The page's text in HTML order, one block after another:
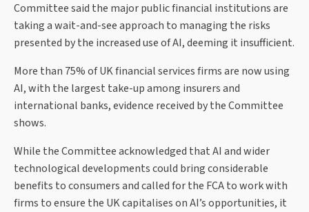
Committee said the major public financial institutions are
taking a wait-and-see approach to managing the risks
presented by the increased use of AI, deeming it insufficient.
More than 75% of UK financial services firms are now using
AI, with the largest take-up among insurers and
international banks, evidence received by the Committee
shows.
While the Committee acknowledged that AI and wider
technological developments could bring considerable
benefits to consumers and called for the FCA to work with
firms to ensure the UK capitalises on AI’s opportunities, it